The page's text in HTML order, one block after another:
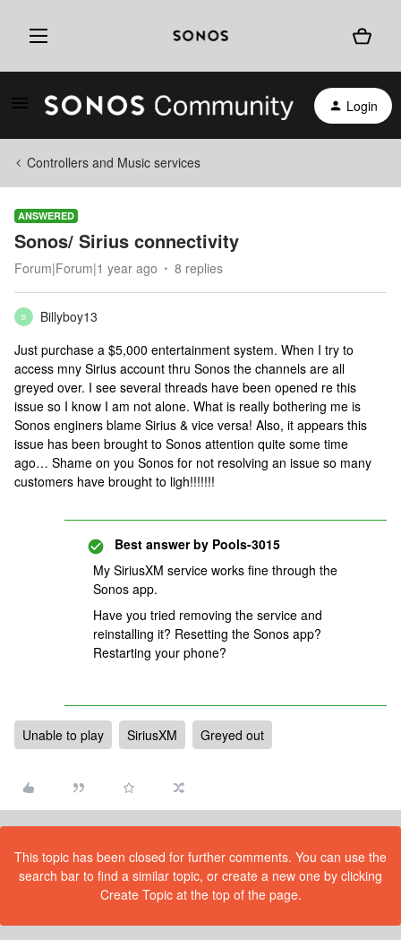
Login
Controllers and Music services
ANSWERED
Sonos/ Sirius connectivity
Forum|Forum|1 year ago 8 replies
B
Billyboy13
Just purchase a $5,000 entertainment system. When I try to
access mny Sirius account thru Sonos the channels are all
greyed over. I see several threads have been opened re this
issue so I know I am not alone. What is really bothering me is
Sonos enginers blame Sirius & vice versa! Also, it appears this
issue has been brought to Sonos attention quite some time
ago… Shame on you Sonos for not resolving an issue so many
customers have brought to ligh!!!!!!!
Best answer by Pools-3015
My SiriusXM service works fine through the
Sonos app.
Have you tried removing the service and
reinstalling it? Resetting the Sonos app?
Restarting your phone?
Unable to play SiriusXM Greyed out
This topic has been closed for further comments. You can use the
search bar to find a similar topic, or create a new one by clicking
Create Topic at the top of the page.